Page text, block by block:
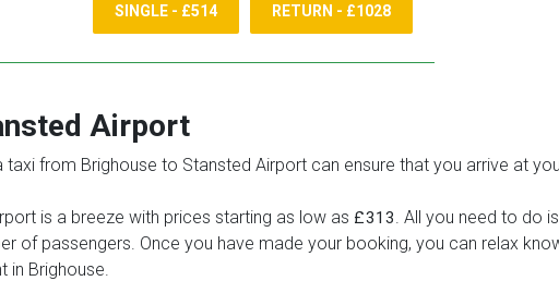
SINGLE - £514 RETURN - £1028
Airport
from Brighouse to Stansted Airport can ensure that you arrive at
is a breeze with prices starting as low as £313. All you need to do
of passengers. Once you have made your booking, you can relax
in Brighouse.